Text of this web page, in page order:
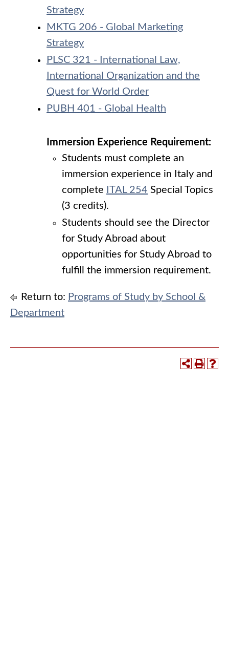
Strategy
MKTG 206 - Global Marketing
Strategy
PLSC 321 - International Law,
International Organization and the
Quest for World Order
PUBH 401 - Global Health
Immersion Experience Requirement:
Students must complete an
immersion experience in Italy and
complete ITAL 254 Special Topics
(3 credits).
Students should see the Director
for Study Abroad about
opportunities for Study Abroad to
fulfill the immersion requirement.
Return to: Programs of Study by School &
Department